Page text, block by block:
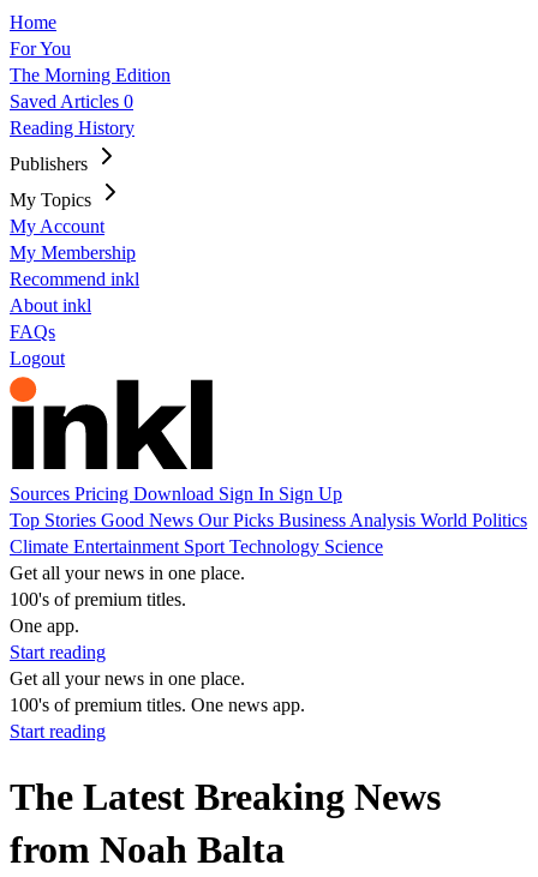
Home
For You
The Morning Edition
Saved Articles 0
Reading History
Publishers
My Topics
My Account
My Membership
Recommend inkl
About inkl
FAQs
Logout
Sources Pricing Download Sign In Sign Up
Top Stories Good News Our Picks Business Analysis World Politics
Climate Entertainment Sport Technology Science
Get all your news in one place.
100's of premium titles.
One app.
Start reading
Get all your news in one place.
100's of premium titles. One news app.
Start reading
The Latest Breaking News
from Noah Balta